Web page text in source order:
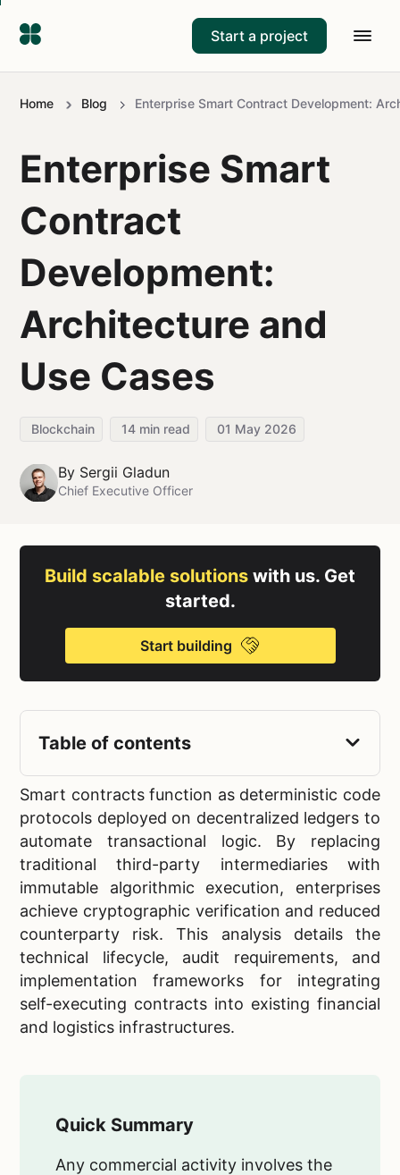
Start a project
Home Blog Enterprise Smart Contract Development:
Enterprise Smart
Contract
Development:
Architecture and
Use Cases
Blockchain 14 min read 01 May 2026
By Sergii Gladun
Chief Executive Officer
Smart contracts function as deterministic code
protocols deployed on decentralized ledgers to
automate transactional logic. By replacing
traditional third-party intermediaries with
immutable algorithmic execution, enterprises
achieve cryptographic verification and reduced
counterparty risk. This analysis details the
technical lifecycle, audit requirements, and
implementation frameworks for integrating
self-executing contracts into existing financial
and logistics infrastructures.
Quick Summary
Any commercial activity involves the
Build scalable solutions with us. Get
started.
Start building
Table of contents